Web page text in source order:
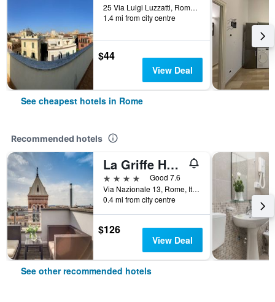
25 Via Luigi Luzzatti, Rome, Italy
1.4 mi from city centre
$44
View Deal
See cheapest hotels in Rome
Recommended hotels
La Griffe Hotel Roma
4 stars
Good 7.6
Via Nazionale 13, Rome, Italy
0.4 mi from city centre
$126
View Deal
See other recommended hotels